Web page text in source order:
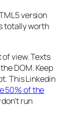
version
totally worth
view. Texts
DOM. Keep
This Linkedin
50% of the
run